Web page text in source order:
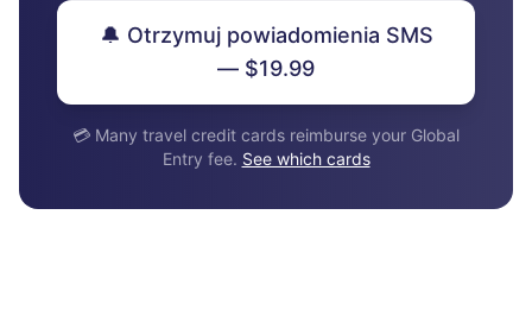
🔔 Otrzymuj powiadomienia SMS
— $19.99
💳 Many travel credit cards reimburse your Global
Entry fee. See which cards